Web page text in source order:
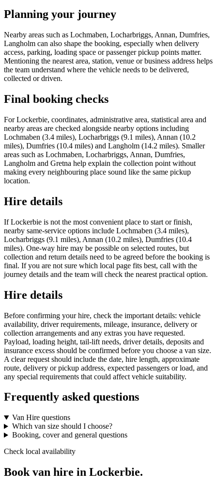
Planning your journey
Nearby areas such as Lochmaben, Locharbriggs, Annan, Dumfries,
Langholm can also shape the booking, especially when delivery
access, parking, loading space or passenger pickup points matter.
Mentioning the nearest area, station, venue or business address helps
the team understand where the vehicle needs to be delivered,
collected or driven.
Final booking checks
For Lockerbie, coordinates, administrative area, statistical area and
nearby areas are checked alongside nearby options including
Lochmaben (3.4 miles), Locharbriggs (9.1 miles), Annan (10.2
miles), Dumfries (10.4 miles) and Langholm (14.2 miles). Smaller
areas such as Lochmaben, Locharbriggs, Annan, Dumfries,
Langholm and Gretna help explain the collection point without
making every neighbouring place sound like the same pickup
location.
Hire details
If Lockerbie is not the most convenient place to start or finish,
nearby same-service options include Lochmaben (3.4 miles),
Locharbriggs (9.1 miles), Annan (10.2 miles), Dumfries (10.4
miles). One-way hire may be possible on selected routes, but
collection and return details need to be agreed before the booking is
final. If you are not sure which local page fits best, call with the
journey details and the team will check the nearest practical option.
Hire details
Before confirming your hire, check the important details: vehicle
availability, driver requirements, mileage, insurance, delivery or
collection arrangements and any extras you have requested.
Payload, loading height, tail-lift needs, driver details, deposits and
insurance excess should be confirmed before you choose a van size.
A clear request should include the date, hire length, approximate
route, delivery or pickup address, expected passengers or load, and
any special requirements that could affect vehicle suitability.
Frequently asked questions
Van Hire questions
Which van size should I choose?
Booking, cover and general questions
Check local availability
Book van hire in Lockerbie.